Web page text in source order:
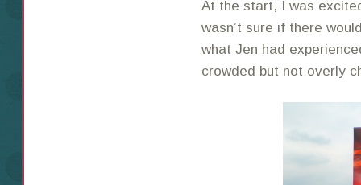
At the start, I was
wasn’t sure if there
what Jen had
crowded but not overly